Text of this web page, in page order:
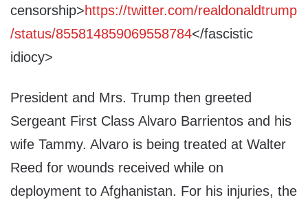
censorship>https://twitter.com/realdonaldtrump
/status/855814859069558784</fascistic
idiocy>
President and Mrs. Trump then greeted
Sergeant First Class Alvaro Barrientos and his
wife Tammy. Alvaro is being treated at Walter
Reed for wounds received while on
deployment to Afghanistan. For his injuries, the